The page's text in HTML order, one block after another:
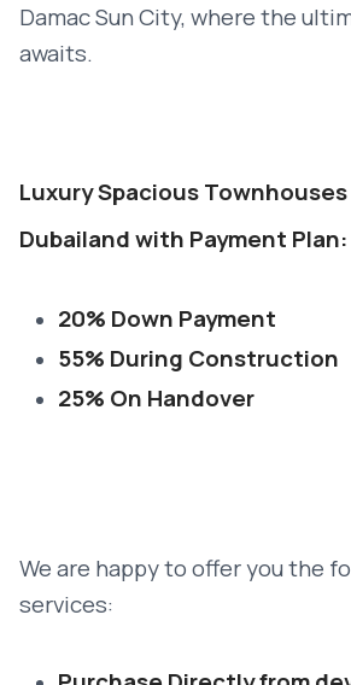
Damac Sun City, where the
awaits.
Luxury Spacious Townhouses
Dubailand with Payment Plan:
20% Down Payment
55% During Construction
25% On Handover
We are happy to offer you the
services: